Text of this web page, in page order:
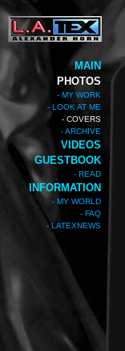
MAIN
PHOTOS
- MY WORK
- LOOK AT ME
- COVERS
- ARCHIVE
VIDEOS
GUESTBOOK
- READ
INFORMATION
- MY WORLD
- FAQ
- LATEXNEWS